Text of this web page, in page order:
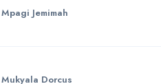
Mpagi Jemimah
Mukyala Dorcus